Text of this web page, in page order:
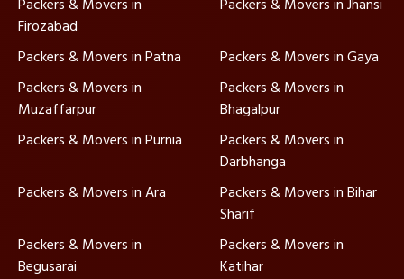
Firozabad
Packers & Movers in Patna
Packers & Movers in Gaya
Packers & Movers in
Muzaffarpur
Packers & Movers in
Bhagalpur
Packers & Movers in Purnia
Packers & Movers in
Darbhanga
Packers & Movers in Ara
Packers & Movers in Bihar
Sharif
Packers & Movers in
Begusarai
Packers & Movers in
Katihar